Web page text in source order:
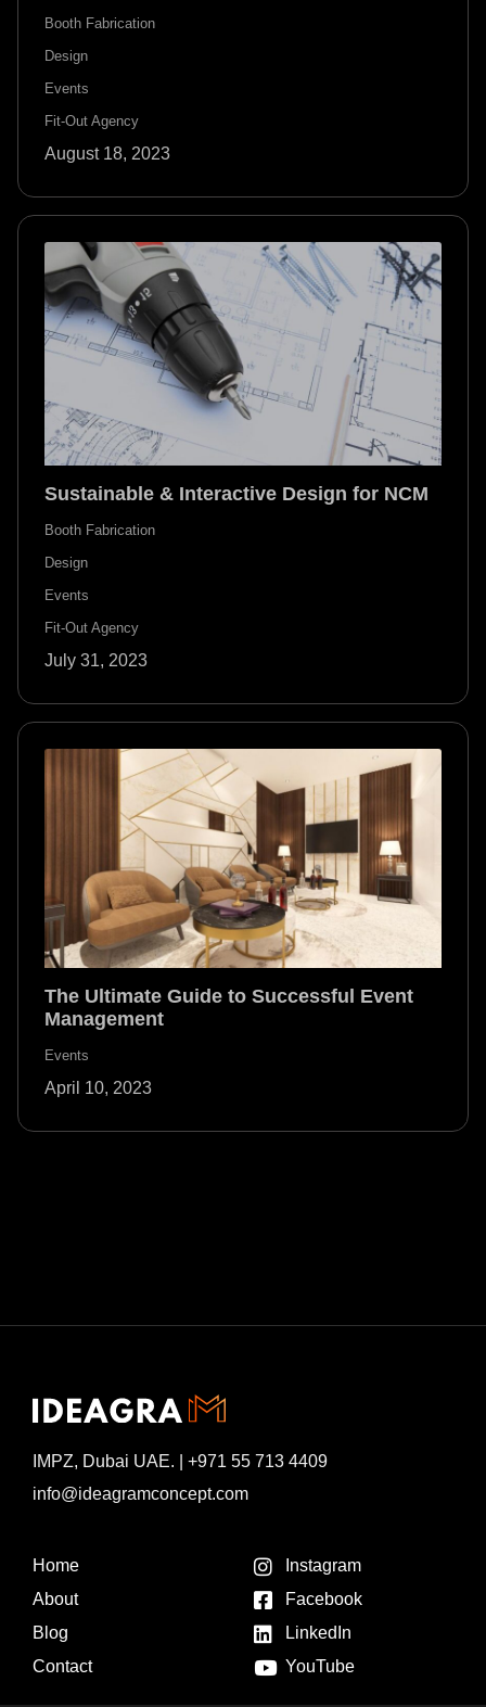
Booth Fabrication
Design
Events
Fit-Out Agency
August 18, 2023
Sustainable & Interactive Design for NCM
Booth Fabrication
Design
Events
Fit-Out Agency
July 31, 2023
The Ultimate Guide to Successful Event
Management
Events
April 10, 2023
IMPZ, Dubai UAE. | +971 55 713 4409
info@ideagramconcept.com
Home
About
Blog
Contact
Instagram
Facebook
LinkedIn
YouTube